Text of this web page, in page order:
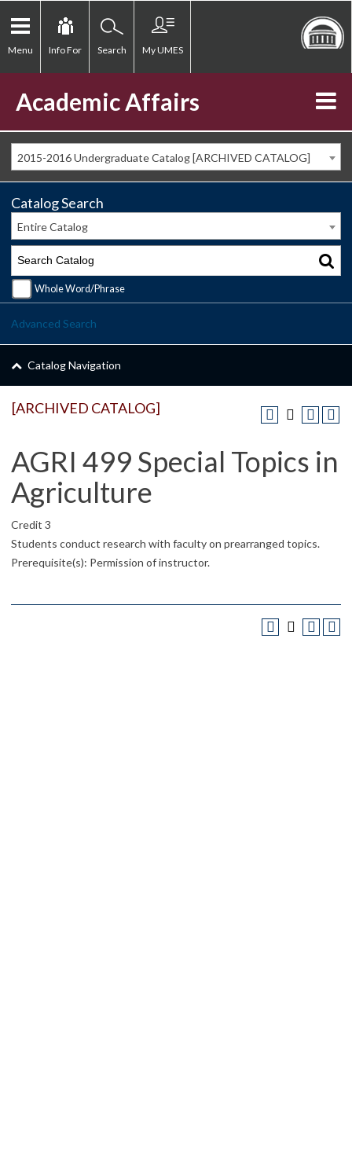
Menu Info For Search My UMES
Academic Affairs
2015-2016 Undergraduate Catalog [ARCHIVED CATALOG]
[ARCHIVED CATALOG]
AGRI 499 Special Topics in
Agriculture
Credit 3
Students conduct research with faculty on prearranged topics.
Prerequisite(s): Permission of instructor.
Catalog Search
Entire Catalog
Whole Word/Phrase
Advanced Search
Catalog Navigation